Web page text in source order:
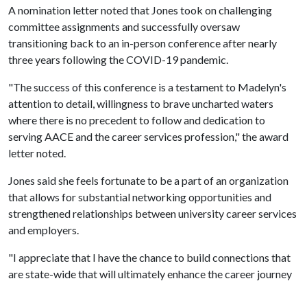
A nomination letter noted that Jones took on challenging
committee assignments and successfully oversaw
transitioning back to an in-person conference after nearly
three years following the COVID-19 pandemic.
"The success of this conference is a testament to Madelyn's
attention to detail, willingness to brave uncharted waters
where there is no precedent to follow and dedication to
serving AACE and the career services profession," the award
letter noted.
Jones said she feels fortunate to be a part of an organization
that allows for substantial networking opportunities and
strengthened relationships between university career services
and employers.
"I appreciate that I have the chance to build connections that
are state-wide that will ultimately enhance the career journey